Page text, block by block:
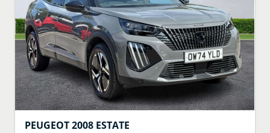
PEUGEOT2008 ESTATE